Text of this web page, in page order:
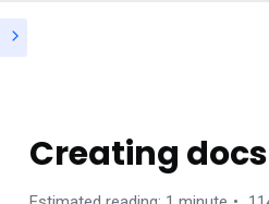
Creating